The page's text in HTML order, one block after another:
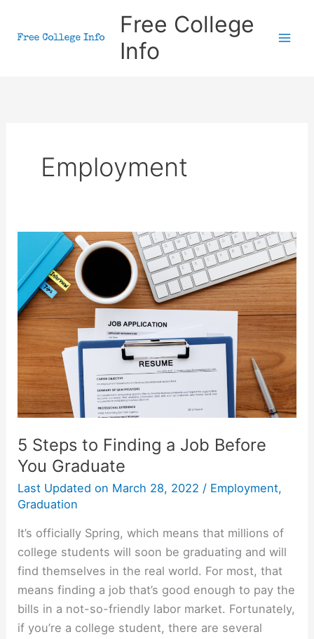
Free College
Info
Employment
5 Steps to Finding a Job Before
You Graduate
Last Updated on March 28, 2022 / Employment,
Graduation
It’s officially Spring, which means that millions of
college students will soon be graduating and will
find themselves in the real world. For most, that
means finding a job that’s good enough to pay the
bills in a not-so-friendly labor market. Fortunately,
if you’re a college student, there are several